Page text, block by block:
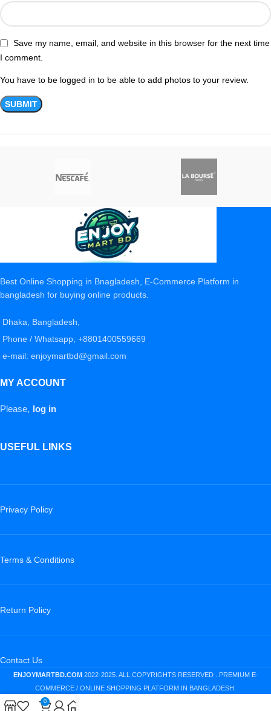
Save my name, email, and website in this browser for the next time
I comment.
You have to be logged in to be able to add photos to your review.
Best Online Shopping in Bnagladesh, E-Commerce Platform in
bangladesh for buying online products.
Dhaka, Bangladesh,
Phone / Whatsapp; +8801400559669
e-mail: enjoymartbd@gmail.com
MY ACCOUNT
Please, log in
USEFUL LINKS
Privacy Policy
Terms & Conditions
Return Policy
Contact Us
ENJOYMARTBD.COM 2022-2025. ALL COPYRIGHTS RESERVED . PREMIUM E-
COMMERCE / ONLINE SHOPPING PLATFORM IN BANGLADESH.
0